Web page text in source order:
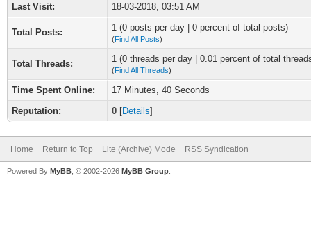
Last Visit:
18-03-2018, 03:51 AM
Total Posts: 1 (0 posts per day | 0 percent of total posts)
(Find All Posts)
Total Threads: 1 (0 threads per day | 0.01 percent of total
(Find All Threads)
Time Spent Online:
17 Minutes, 40 Seconds
Reputation:
0 [Details]
Home Return to Top Lite (Archive) Mode RSS Syndication
Powered By MyBB , © 2002-2026 MyBB Group